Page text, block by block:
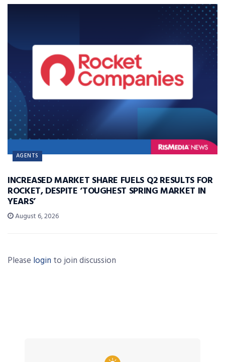
AGENTS
INCREASED MARKET SHARE FUELS Q2 RESULTS FOR
ROCKET, DESPITE ‘TOUGHEST SPRING MARKET IN
YEARS’
August 6, 2026
Please login to join discussion